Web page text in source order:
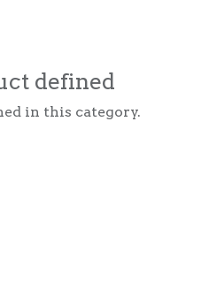
defined
in this category.